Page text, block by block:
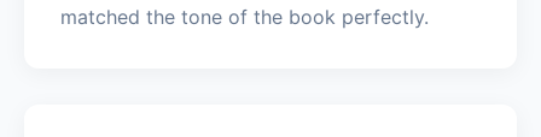
matched the tone of the book perfectly.